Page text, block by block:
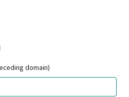
domain)